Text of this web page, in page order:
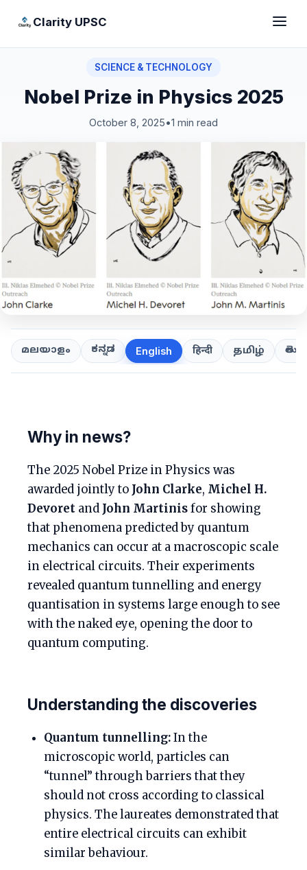
Clarity UPSC
SCIENCE & TECHNOLOGY
Nobel Prize in Physics 2025
October 8, 2025•1 min read
മലയാളം ಕನ್ನಡ English हिन्दी தமிழ்
Why in news?
The 2025 Nobel Prize in Physics was
awarded jointly to John Clarke, Michel H.
Devoret and John Martinisfor showing
that phenomena predicted by quantum
mechanics can occur at a macroscopic scale
in electrical circuits. Their experiments
revealed quantum tunnelling and energy
quantisation in systems large enough to see
with the naked eye, opening the door to
quantum computing.
Understanding the discoveries
Quantum tunnelling:In the
microscopic world, particles can
“tunnel” through barriers that they
should not cross according to classical
physics. The laureates demonstrated that
entire electrical circuits can exhibit
similar behaviour.